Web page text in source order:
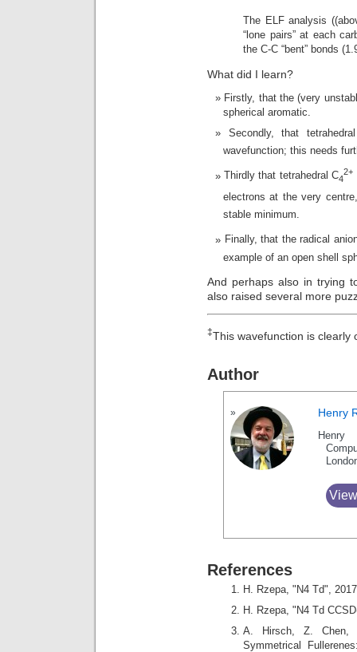
The ELF analysis
“lone pairs” at each
the C-C “bent” bonds
What did I learn?
Firstly, that the (very
spherical aromatic.
Secondly, that
wavefunction; this needs
Thirdly that tetrahedral C4
2+
electrons at the very
stable minimum.
Finally, that the radical
example of an open shell
And perhaps also in trying
also raised several more
‡This wavefunction is clearly
Author
Henry
References
H. Rzepa, "N4 Td",
H. Rzepa, "N4 Td
A. Hirsch, Z. Chen,
Symmetrical